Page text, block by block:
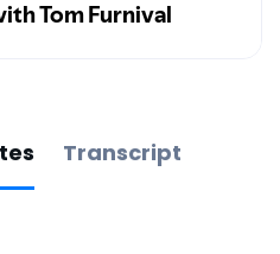
Transcript